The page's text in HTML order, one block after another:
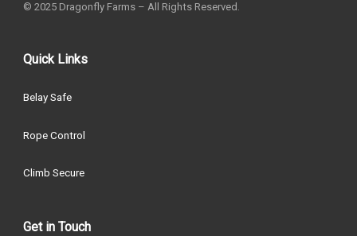
© 2025 Dragonfly Farms – All Rights Reserved.
Quick Links
Belay Safe
Rope Control
Climb Secure
Get in Touch